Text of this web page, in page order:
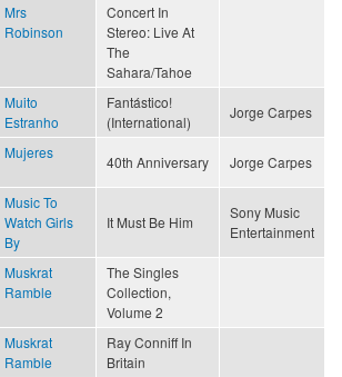
Mrs
Robinson
Concert In
Stereo: Live At
The
Sahara/Tahoe
Muito
Estranho
Fantástico!
(International)
Jorge Carpes
Mujeres
40th Anniversary Jorge Carpes
Music To
Watch Girls
By
It Must Be Him
Sony Music
Entertainment
Muskrat
Ramble
The Singles
Collection,
Volume 2
Muskrat
Ramble
Ray Conniff In
Britain